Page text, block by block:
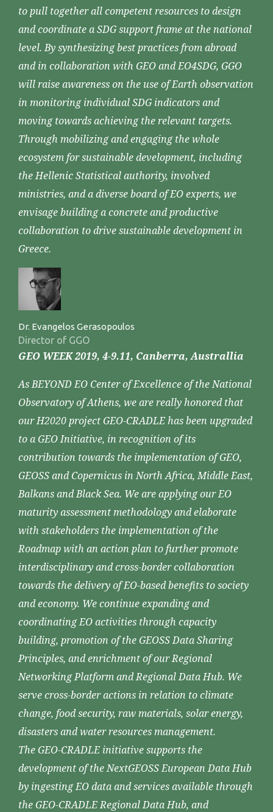
to pull together all competent resources to design
and coordinate a SDG support frame at the national
level. By synthesizing best practices from abroad
and in collaboration with GEO and EO4SDG, GGO
will raise awareness on the use of Earth observation
in monitoring individual SDG indicators and
moving towards achieving the relevant targets.
Through mobilizing and engaging the whole
ecosystem for sustainable development, including
the Hellenic Statistical authority, involved
ministries, and a diverse board of EO experts, we
envisage building a concrete and productive
collaboration to drive sustainable development in
Greece.
Dr. Evangelos Gerasopoulos
Director of GGO
GEO WEEK 2019, 4-9.11, Canberra, Australlia
As BEYOND EO Center of Excellence of the National
Observatory of Athens, we are really honored that
our H2020 project GEO-CRADLE has been upgraded
to a GEO Initiative, in recognition of its
contribution towards the implementation of GEO,
GEOSS and Copernicus in North Africa, Middle East,
Balkans and Black Sea. We are applying our EO
maturity assessment methodology and elaborate
with stakeholders the implementation of the
Roadmap with an action plan to further promote
interdisciplinary and cross-border collaboration
towards the delivery of EO-based benefits to society
and economy. We continue expanding and
coordinating EO activities through capacity
building, promotion of the GEOSS Data Sharing
Principles, and enrichment of our Regional
Networking Platform and Regional Data Hub. We
serve cross-border actions in relation to climate
change, food security, raw materials, solar energy,
disasters and water resources management.
The GEO-CRADLE initiative supports the
development of the NextGEOSS European Data Hub
by ingesting EO data and services available through
the GEO-CRADLE Regional Data Hub, and